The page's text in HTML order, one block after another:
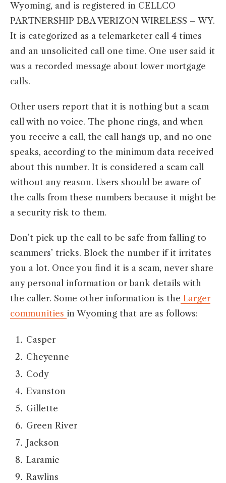
Wyoming, and is registered in CELLCO
PARTNERSHIP DBA VERIZON WIRELESS – WY.
It is categorized as a telemarketer call 4 times
and an unsolicited call one time. One user said it
was a recorded message about lower mortgage
calls.
Other users report that it is nothing but a scam
call with no voice. The phone rings, and when
you receive a call, the call hangs up, and no one
speaks, according to the minimum data received
about this number. It is considered a scam call
without any reason. Users should be aware of
the calls from these numbers because it might be
a security risk to them.
Don’t pick up the call to be safe from falling to
scammers’ tricks. Block the number if it irritates
you a lot. Once you find it is a scam, never share
any personal information or bank details with
the caller. Some other information is the Larger
communities in Wyoming that are as follows:
Casper
Cheyenne
Cody
Evanston
Gillette
Green River
Jackson
Laramie
Rawlins